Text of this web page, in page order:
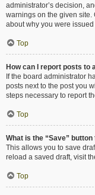
administrator’s decision,
warnings on the given site.
about why you were
Top
How can I report posts to
If the board administrator
posts next to the post you
steps necessary to report
Top
What is the “Save”
This allows you to save
reload a saved draft, visit
Top